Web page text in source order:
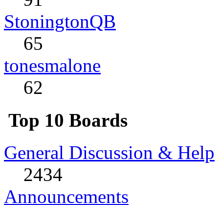
StoningtonQB
65
tonesmalone
62
Top 10 Boards
General Discussion & Help
2434
Announcements